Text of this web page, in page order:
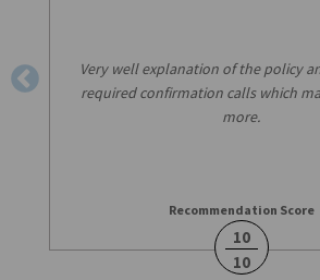
Very well explanation of the policy
required confirmation calls which
more.
Recommendation Score
10
10